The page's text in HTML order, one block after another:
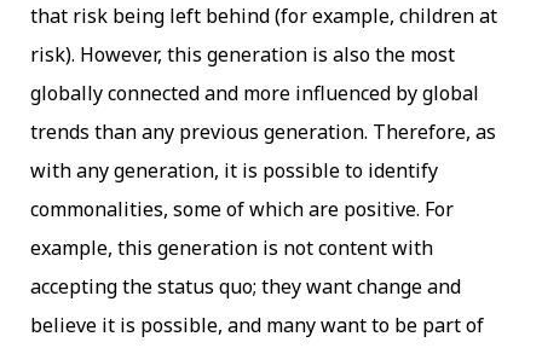
that risk being left behind (for example, children at
risk). However, this generation is also the most
globally connected and more influenced by global
trends than any previous generation. Therefore, as
with any generation, it is possible to identify
commonalities, some of which are positive. For
example, this generation is not content with
accepting the status quo; they want change and
believe it is possible, and many want to be part of